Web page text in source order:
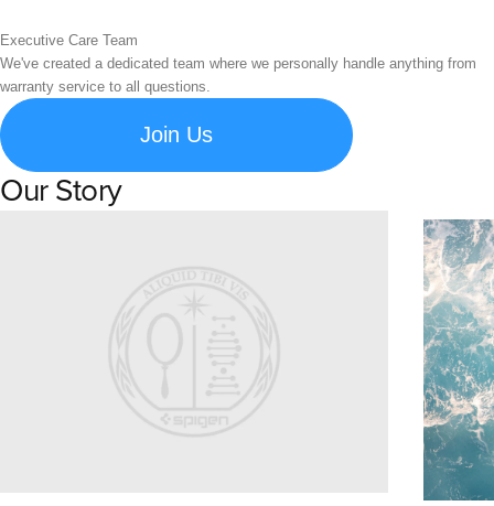
Executive Care Team
We've created a dedicated team where we personally handle anything from
warranty service to all questions.
Join Us
Our Story
Explore